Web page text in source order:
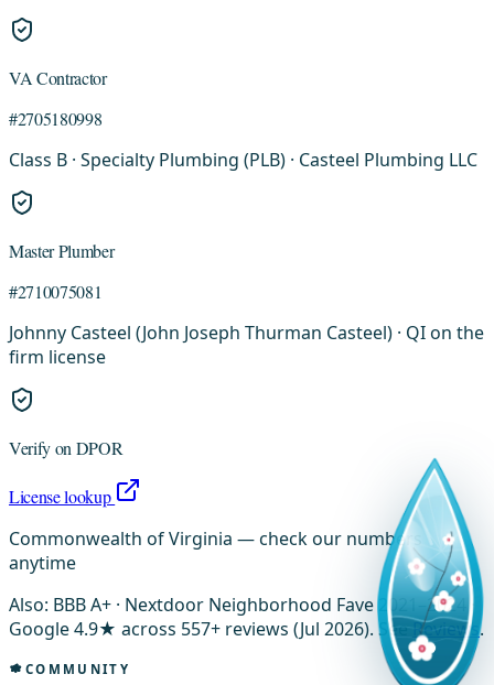
VA Contractor
#2705180998
Class B · Specialty Plumbing (PLB) · Casteel Plumbing LLC
Master Plumber
#2710075081
Johnny Casteel (John Joseph Thurman Casteel) · QI on the
firm license
Verify on DPOR
License lookup
Commonwealth of Virginia — check our numbers
anytime
Also: BBB A+ · Nextdoor Neighborhood Fave 2021–2024 ·
Google 4.9★ across 557+ reviews (Jul 2026). See Reviews.
COMMUNITY